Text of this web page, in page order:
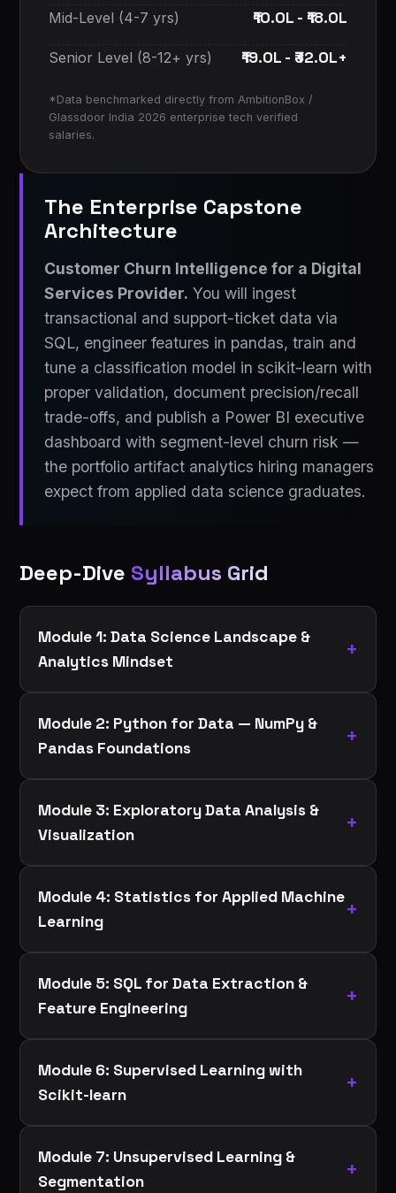
Mid-Level (4-7 yrs) ₹10.0L - ₹18.0L
Senior Level (8-12+ yrs) ₹19.0L - ₹32.0L+
*Data benchmarked directly from AmbitionBox /
Glassdoor India 2026 enterprise tech verified
salaries.
The Enterprise Capstone
Architecture
Customer Churn Intelligence for a Digital
Services Provider. You will ingest
transactional and support-ticket data via
SQL, engineer features in pandas, train and
tune a classification model in scikit-learn with
proper validation, document precision/recall
trade-offs, and publish a Power BI executive
dashboard with segment-level churn risk —
the portfolio artifact analytics hiring managers
expect from applied data science graduates.
Deep-Dive Syllabus Grid
Module 1: Data Science Landscape &
Analytics Mindset
Module 2: Python for Data — NumPy &
Pandas Foundations
Module 3: Exploratory Data Analysis &
Visualization
Module 4: Statistics for Applied Machine
Learning
Module 5: SQL for Data Extraction &
Feature Engineering
Module 6: Supervised Learning with
Scikit-learn
Module 7: Unsupervised Learning &
Segmentation